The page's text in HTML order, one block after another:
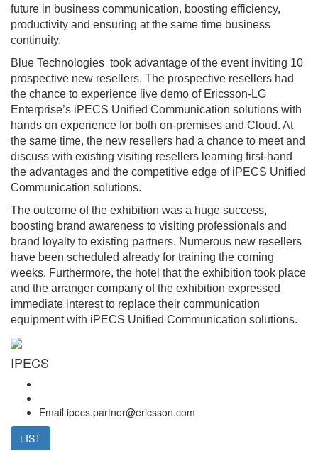
future in business communication, boosting efficiency,
productivity and ensuring at the same time business
continuity.
Blue Technologies took advantage of the event inviting 10
prospective new resellers. The prospective resellers had
the chance to experience live demo of Ericsson-LG
Enterprise’s iPECS Unified Communication solutions with
hands on experience for both on-premises and Cloud. At
the same time, the new resellers had a chance to meet and
discuss with existing visiting resellers learning first-hand
the advantages and the competitive edge of iPECS Unified
Communication solutions.
The outcome of the exhibition was a huge success,
boosting brand awareness to visiting professionals and
brand loyalty to existing partners. Numerous new resellers
have been scheduled already for training the coming
weeks. Furthermore, the hotel that the exhibition took place
and the arranger company of the exhibition expressed
immediate interest to replace their communication
equipment with iPECS Unified Communication solutions.
IPECS
Email ipecs.partner@ericsson.com
LIST